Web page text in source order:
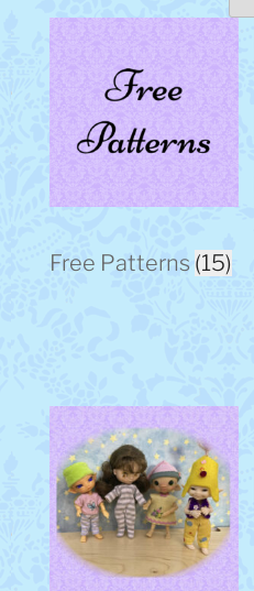
Free Patterns (15)